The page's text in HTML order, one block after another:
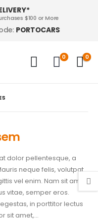
PORTOCARS
$100 or More
0 0
dolor pellentesque, a
neque felis, volutpat
vel enim. Nam sit amet
vitae, semper eros.
in porttitor lectus
sit amet,...